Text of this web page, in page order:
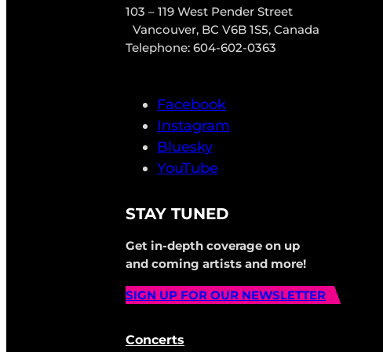
103 – 119 West Pender Street
Vancouver, BC V6B 1S5, Canada
Telephone: 604-602-0363
Facebook
Instagram
Bluesky
YouTube
STAY TUNED
Get in-depth coverage on up
and coming artists and more!
SIGN UP FOR OUR NEWSLETTER
Concerts